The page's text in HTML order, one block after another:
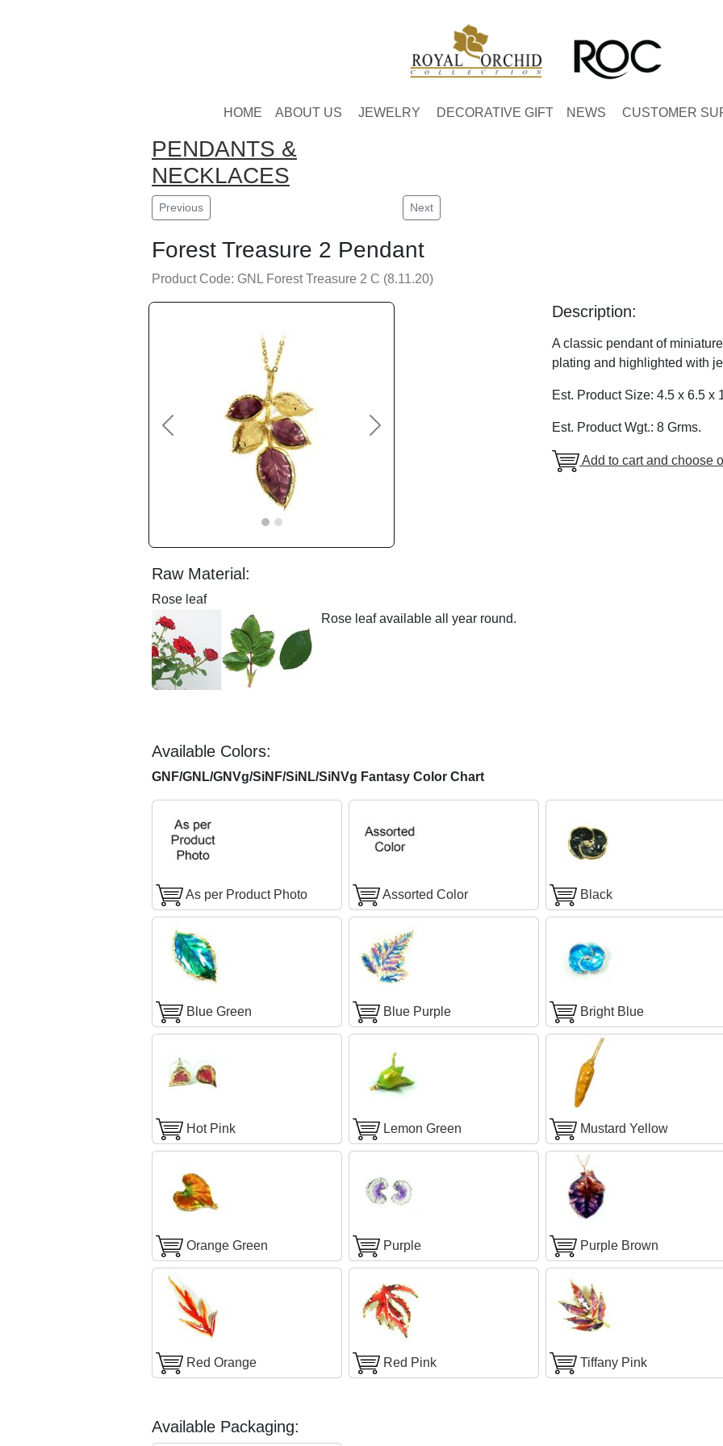
HOME ABOUT US JEWELRY DECORATIVE GIFT NEWS CUSTOMER
PENDANTS &
NECKLACES
Previous Next
Forest Treasure 2 Pendant
Product Code: GNL Forest Treasure 2 C (8.11.20)
Previous Next
Description:
A classic pendant of
plating and highlighted with
Est. Product Size: 4.5 x 6.5 x
Est. Product Wgt.: 8 Grms.
Add to cart and choose
Raw Material:
Rose leaf
Rose leaf available all year round.
Available Colors:
GNF/GNL/GNVg/SiNF/SiNL/SiNVg Fantasy Color Chart
As per Product Photo Assorted Color Black
Blue Green Blue Purple Bright Blue
Hot Pink Lemon Green Mustard Yellow
Orange Green Purple Purple Brown
Red Orange Red Pink Tiffany Pink
Available Packaging: